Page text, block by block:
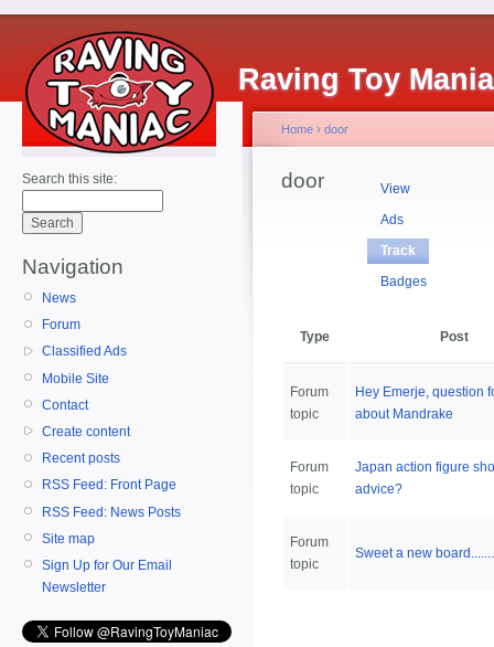
Raving Toy
Search this site:
Navigation
News
Forum
Classified Ads
Mobile Site
Contact
Create content
Recent posts
RSS Feed: Front Page
RSS Feed: News Posts
Site map
Sign Up for Our Email
Newsletter
Home › door
door
View
Ads
Track
Badges
Type Post
Forum
topic
Hey Emerje, question
about Mandrake
Forum
topic
Japan action figure
advice?
Forum
topic
Sweet a new board.......